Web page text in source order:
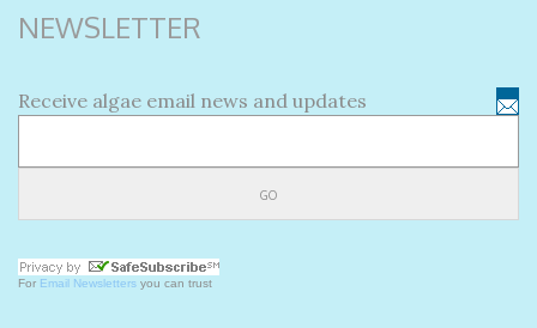
NEWSLETTER
Receive algae email news and updates
For Email Newsletters you can trust